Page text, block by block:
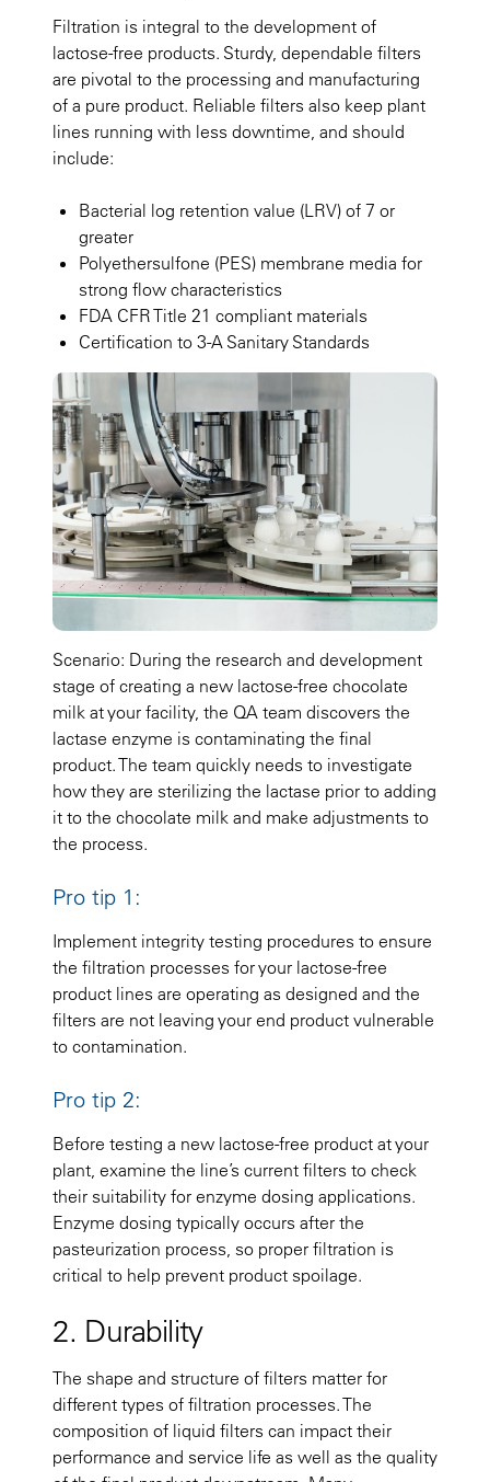
Filtration is integral to the development of
lactose-free products. Sturdy, dependable filters
are pivotal to the processing and manufacturing
of a pure product. Reliable filters also keep plant
lines running with less downtime, and should
include:
Bacterial log retention value (LRV) of 7 or
greater
Polyethersulfone (PES) membrane media for
strong flow characteristics
FDA CFR Title 21 compliant materials
Certification to 3-A Sanitary Standards
Scenario: During the research and development
stage of creating a new lactose-free chocolate
milk at your facility, the QA team discovers the
lactase enzyme is contaminating the final
product. The team quickly needs to investigate
how they are sterilizing the lactase prior to adding
it to the chocolate milk and make adjustments to
the process.
Pro tip 1:
Implement integrity testing procedures to ensure
the filtration processes for your lactose-free
product lines are operating as designed and the
filters are not leaving your end product vulnerable
to contamination.
Pro tip 2:
Before testing a new lactose-free product at your
plant, examine the line’s current filters to check
their suitability for enzyme dosing applications.
Enzyme dosing typically occurs after the
pasteurization process, so proper filtration is
critical to help prevent product spoilage.
2. Durability
The shape and structure of filters matter for
different types of filtration processes. The
composition of liquid filters can impact their
performance and service life as well as the quality